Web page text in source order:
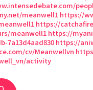
meanwell1 https://
https://
meanwell1 https://
7a13d4aad830 https://
cv/Meanwellvn
activity